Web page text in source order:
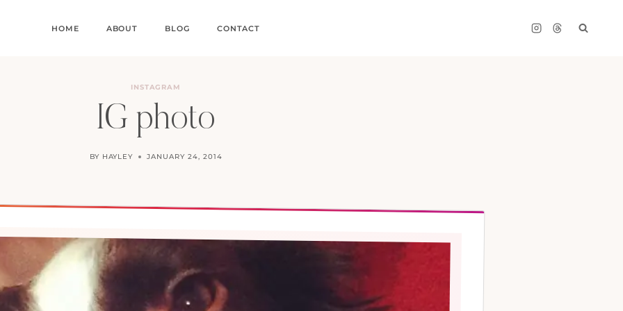
HOME ABOUT BLOG CONTACT
INSTAGRAM
IG photo
BY HAYLEY JANUARY 24, 2014